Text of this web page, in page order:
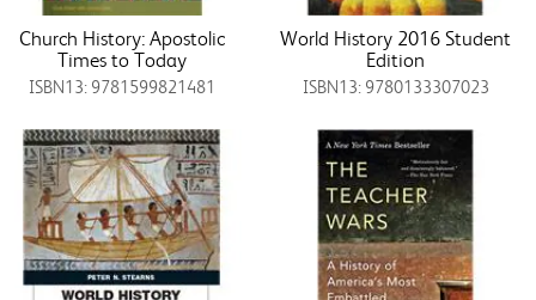
Church History: Apostolic
Times to Today
ISBN13: 9781599821481
World History 2016 Student
Edition
ISBN13: 9780133307023